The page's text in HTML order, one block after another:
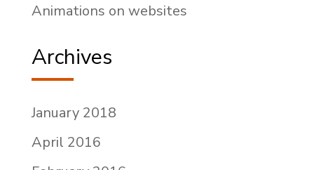
Animations on websites
Archives
January 2018
April 2016